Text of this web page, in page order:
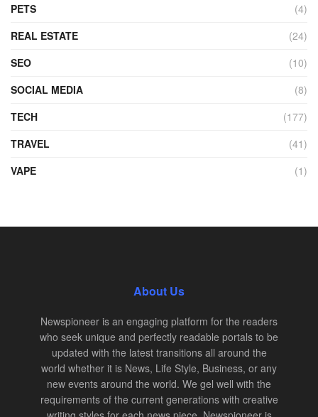
PETS
(4)
REAL ESTATE
(24)
SEO
(10)
SOCIAL MEDIA
(8)
TECH
(177)
TRAVEL
(41)
VAPE
(1)
About Us
Newspioneer is an engaging platform for the readers
who seek unique and perfectly readable portals to be
updated with the latest transitions all around the
world whether it is News, Life Style, Business, or any
new events around the world. We gel well with the
requirements of the current generations with creative